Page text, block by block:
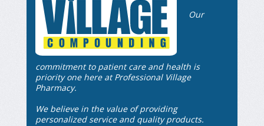
Our
commitment to patient care and health is
priority one here at Professional Village
Pharmacy.
We believe in the value of providing
personalized service and quality products.